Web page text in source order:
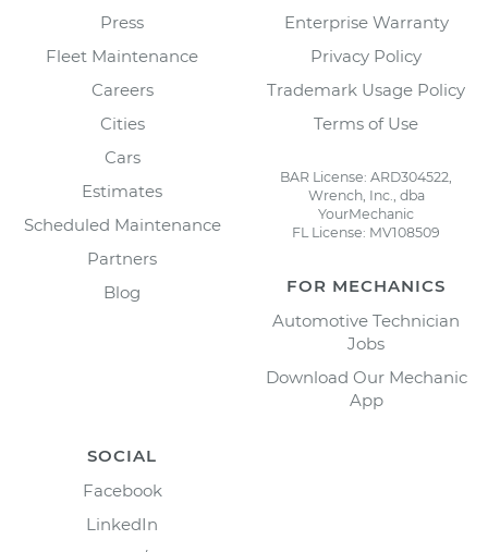
Press
Fleet Maintenance
Careers
Cities
Cars
Estimates
Scheduled Maintenance
Partners
Blog
Enterprise Warranty
Privacy Policy
Trademark Usage Policy
Terms of Use
BAR License: ARD304522,
Wrench, Inc., dba
YourMechanic
FL License: MV108509
FOR MECHANICS
Automotive Technician
Jobs
Download Our Mechanic
App
SOCIAL
Facebook
LinkedIn